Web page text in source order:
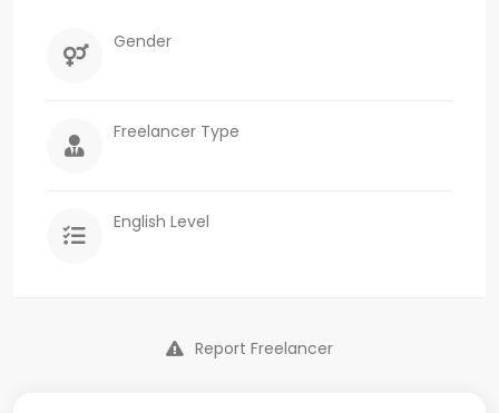
Gender
Freelancer Type
English Level
Report Freelancer